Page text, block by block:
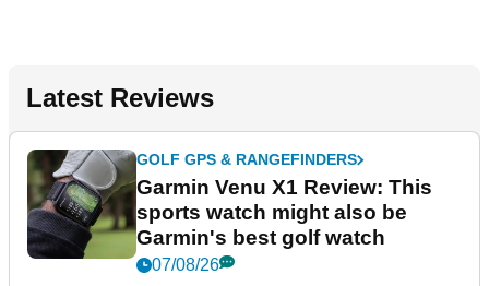
Latest Reviews
GOLF GPS & RANGEFINDERS
Garmin Venu X1 Review: This
sports watch might also be
Garmin's best golf watch
07/08/26